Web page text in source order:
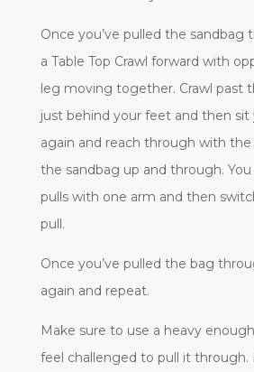
Once you’ve pulled the sandbag
a Table Top Crawl forward with
leg moving together. Crawl past
just behind your feet and then
again and reach through with the
the sandbag up and through. You
pulls with one arm and then
pull.
Once you’ve pulled the bag
again and repeat.
Make sure to use a heavy
feel challenged to pull it through.